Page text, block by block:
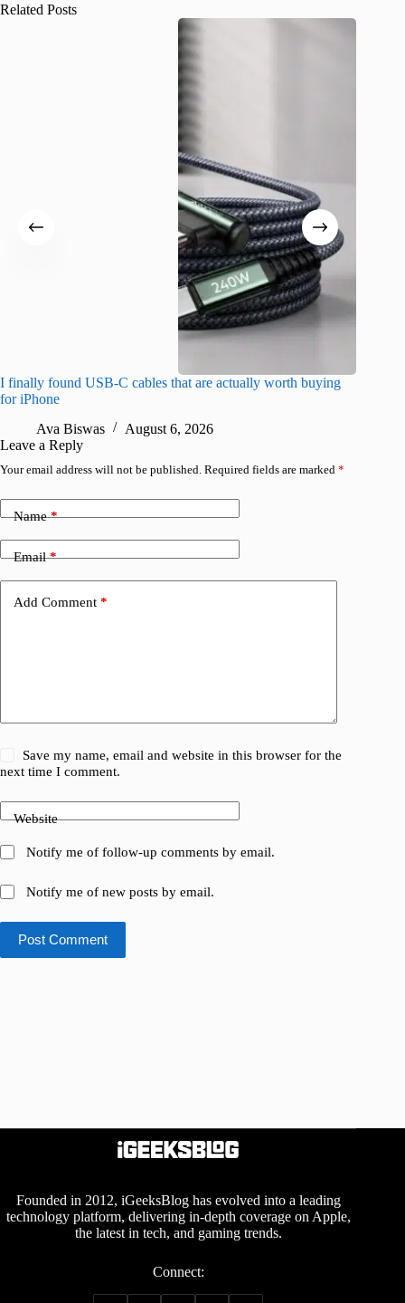
Related Posts
I finally found USB-C cables that are actually worth buying
for iPhone
Ava Biswas
August 6, 2026
Leave a Reply
Your email address will not be published. Required fields are marked *
Name*
Email*
Add Comment *
Save my name, email and website in this browser for the
next time I comment.
Website
Notify me of follow-up comments by email.
Notify me of new posts by email.
Post Comment
Founded in 2012, iGeeksBlog has evolved into a leading
technology platform, delivering in-depth coverage on Apple,
the latest in tech, and gaming trends.
Connect: